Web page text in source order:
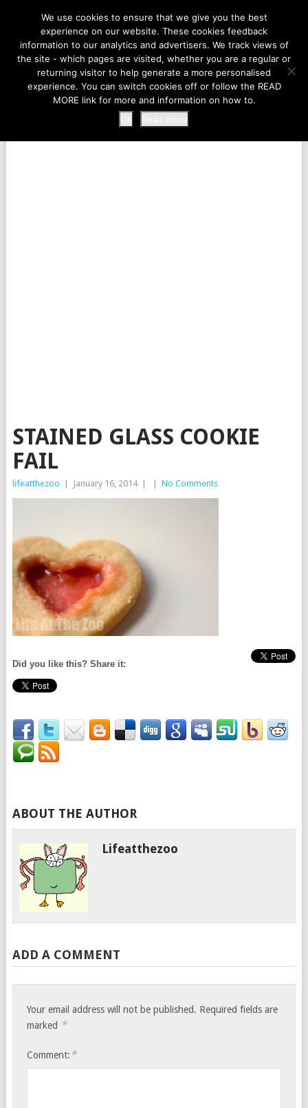
LIFE AT THE ZOO
MENU
STAINED GLASS COOKIE
FAIL
lifeatthezoo January 16, 2014 No Comments
Did you like this? Share it:
ABOUT THE AUTHOR
Lifeatthezoo
ADD A COMMENT
Your email address will not be published. Required fields are
marked *
Comment: *
We use cookies to ensure that we give you the best
experience on our website. These cookies feedback
information to our analytics and advertisers. We track views of
the site - which pages are visited, whether you are a regular or
returning visitor to help generate a more personalised
experience. You can switch cookies off or follow the READ
MORE link for more and information on how to.
Ok
Read more